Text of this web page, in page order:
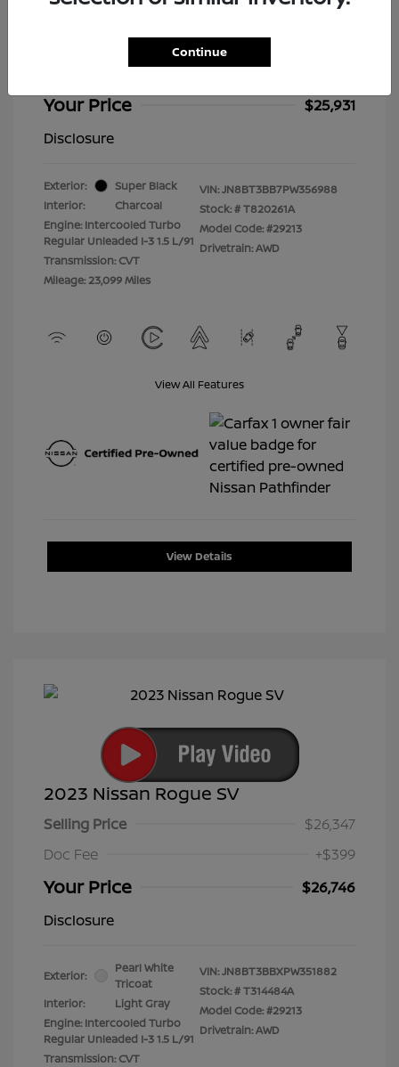
2023 Nissan Rogue SV
Your Price
$25,931
Disclosure
Exterior:
Super Black
Interior:
Charcoal
Engine: Intercooled Turbo
Regular Unleaded I-3 1.5 L/91
Transmission: CVT
Mileage: 23,099 Miles
VIN:JN8BT3BB7PW356988
Stock: #T820261A
Model Code: #29213
Drivetrain: AWD
View All Features
View Details
2023 Nissan Rogue SV
Selling Price
$26,347
Doc Fee
+$399
Your Price
$26,746
Disclosure
Exterior:
Pearl White
Tricoat
Interior:
Light Gray
Engine: Intercooled Turbo
Regular Unleaded I-3 1.5 L/91
Transmission: CVT
VIN:JN8BT3BBXPW351882
Stock: #T314484A
Model Code: #29213
Drivetrain: AWD
Continue